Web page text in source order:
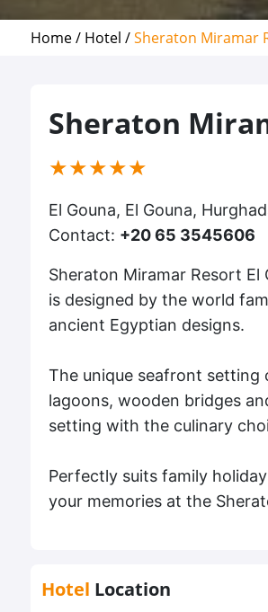
Home / Hotel /Sheraton Miramar
Sheraton
(*)
★
(*)★
(*) ★
(*) ★
(*) ★
El Gouna, El Gouna,
Contact: +20 65 3545606
Sheraton Miramar Resort
is designed by the world
ancient Egyptian designs.
The unique seafront
lagoons, wooden bridges
setting with the culinary
Perfectly suits family
your memories at the
Hotel Location